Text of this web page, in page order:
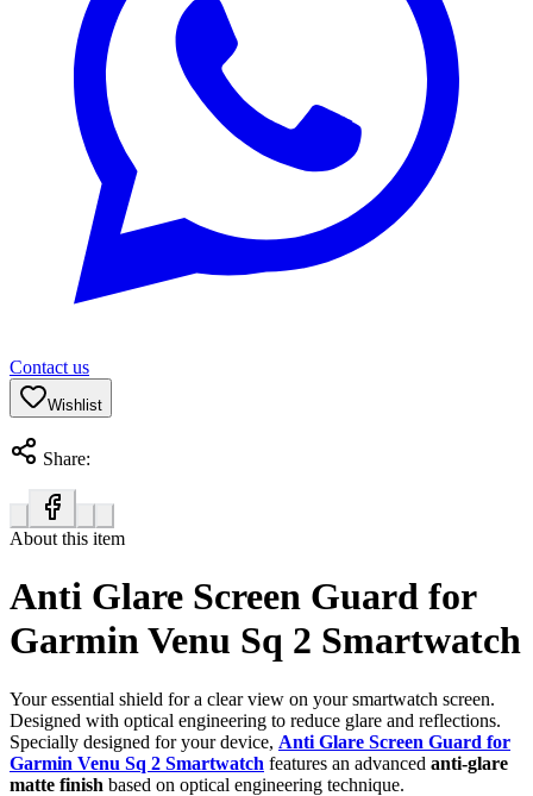
Contact us
Wishlist
Share:
About this item
Anti Glare Screen Guard for
Garmin Venu Sq 2 Smartwatch
Your essential shield for a clear view on your smartwatch screen.
Designed with optical engineering to reduce glare and reflections.
Specially designed for your device, Anti Glare Screen Guard for
Garmin Venu Sq 2 Smartwatch features an advanced anti-glare
matte finish based on optical engineering technique.